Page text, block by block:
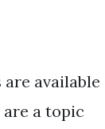
available
a topic